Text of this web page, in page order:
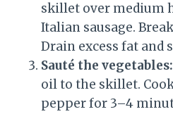
skillet over medium
Italian sausage.
Drain excess fat and
Sauté the vegetables:
oil to the skillet.
pepper for 3–4